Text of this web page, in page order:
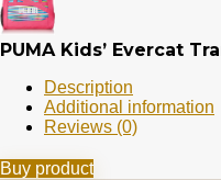
PUMA Kids’ Evercat
Description
Additional information
Reviews (0)
Buy product